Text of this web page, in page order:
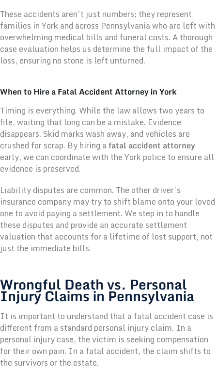
These accidents aren’t just numbers; they represent
families in York and across Pennsylvania who are left with
overwhelming medical bills and funeral costs. A thorough
case evaluation helps us determine the full impact of the
loss, ensuring no stone is left unturned.
When to Hire a Fatal Accident Attorney in York
Timing is everything. While the law allows two years to
file, waiting that long can be a mistake. Evidence
disappears. Skid marks wash away, and vehicles are
crushed for scrap. By hiring afatal accident attorney
early, we can coordinate with the York police to ensure all
evidence is preserved.
Liability disputes are common. The other driver’s
insurance company may try to shift blame onto your loved
one to avoid paying a settlement. We step in to handle
these disputes and provide an accurate settlement
valuation that accounts for a lifetime of lost support, not
just the immediate bills.
Wrongful Death vs. Personal
Injury Claims in Pennsylvania
It is important to understand that a fatal accident case is
different from a standard personal injury claim. In a
personal injury case, the victim is seeking compensation
for their own pain. In a fatal accident, the claim shifts to
the survivors or the estate.